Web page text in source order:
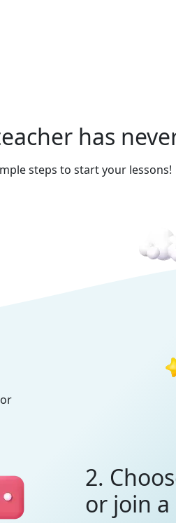
has
steps to start your lessons!
2.
or join